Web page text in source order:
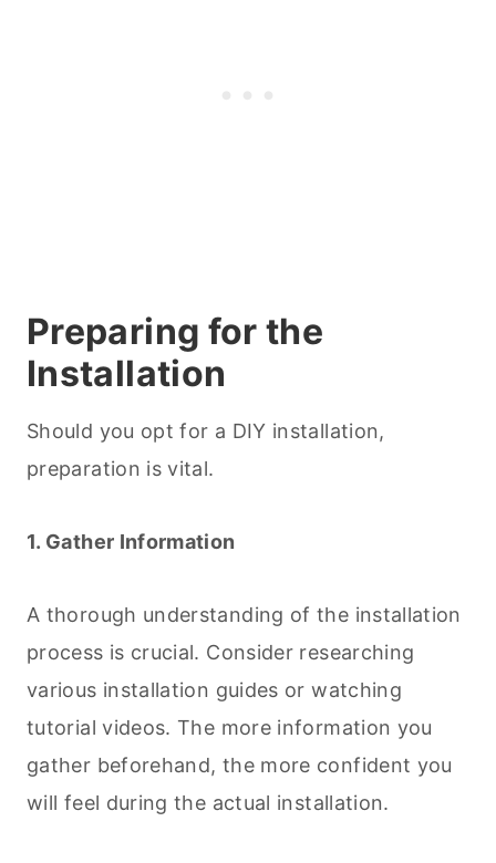
Preparing for the
Installation
Should you opt for a DIY installation,
preparation is vital.
1. Gather Information
A thorough understanding of the installation
process is crucial. Consider researching
various installation guides or watching
tutorial videos. The more information you
gather beforehand, the more confident you
will feel during the actual installation.